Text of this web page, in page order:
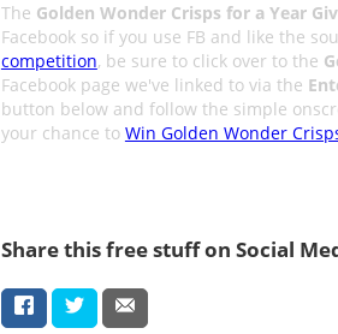
The Golden Wonder Crisps for a Year
Facebook so if you use FB and like the
competition, be sure to click over to the
Facebook page we've linked to via the
button below and follow the simple
your chance to Win Golden Wonder
Share this free stuff on Social